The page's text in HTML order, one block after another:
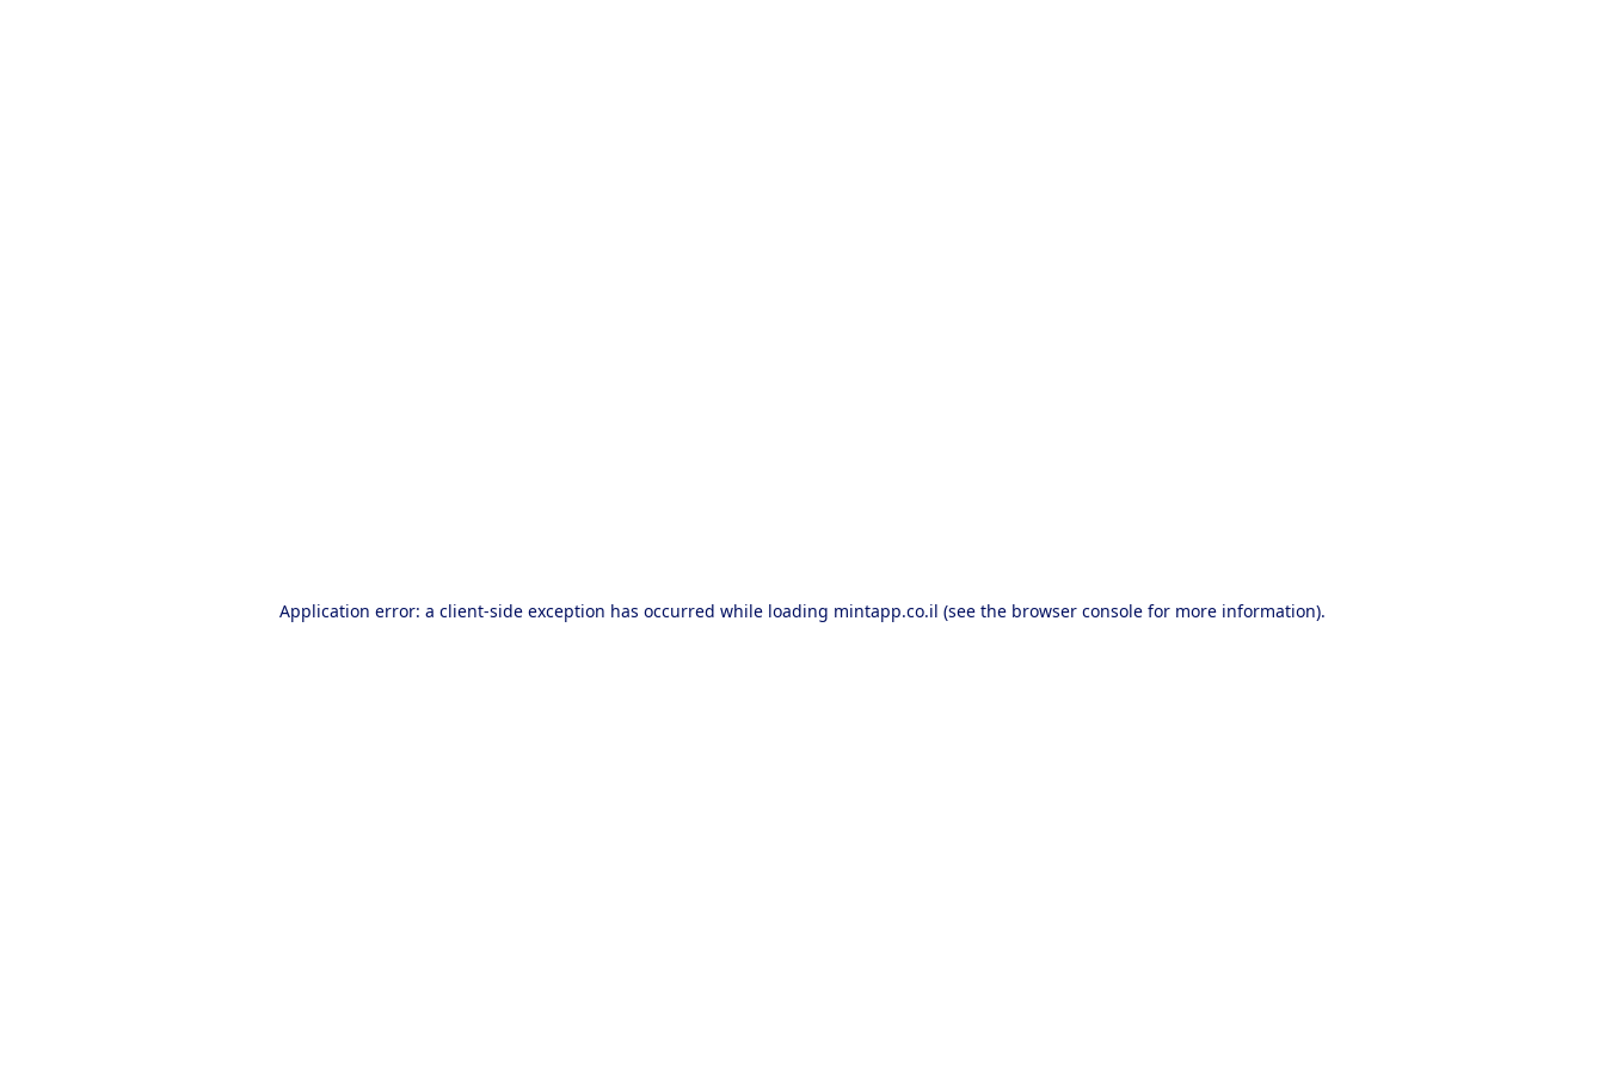
Application error: a client-side exception has occurred while loading mintapp.co.il (see the browser console for more information).